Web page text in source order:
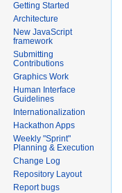
Getting Started
Architecture
New JavaScript
framework
Submitting
Contributions
Graphics Work
Human Interface
Guidelines
Internationalization
Hackathon Apps
Weekly "Sprint"
Planning & Execution
Change Log
Repository Layout
Report bugs